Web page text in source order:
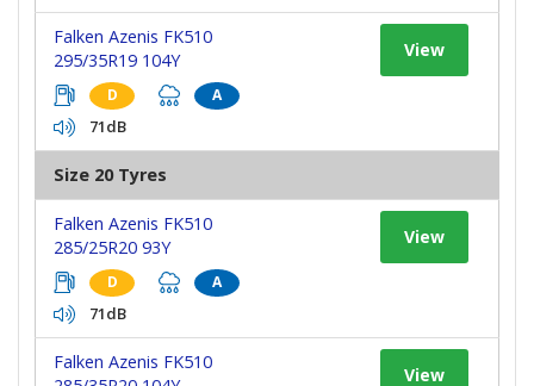
Falken Azenis FK510
295/35R19 104Y
D A
71dB
View
Size 20 Tyres
Falken Azenis FK510
285/25R20 93Y
D A
71dB
View
Falken Azenis FK510
View